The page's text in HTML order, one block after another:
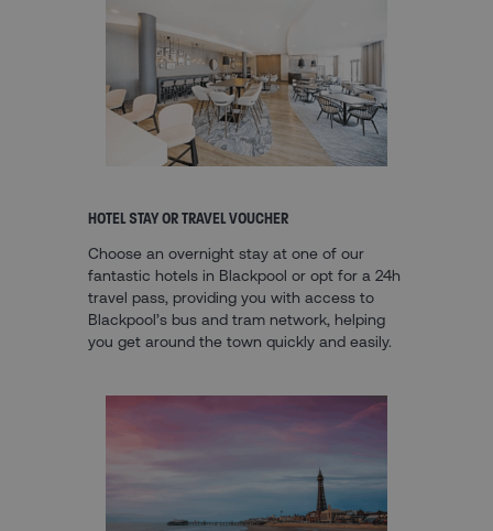
HOTEL STAY OR TRAVEL VOUCHER
Choose an overnight stay at one of our
fantastic hotels in Blackpool or opt for a 24h
travel pass, providing you with access to
Blackpool’s bus and tram network, helping
you get around the town quickly and easily.